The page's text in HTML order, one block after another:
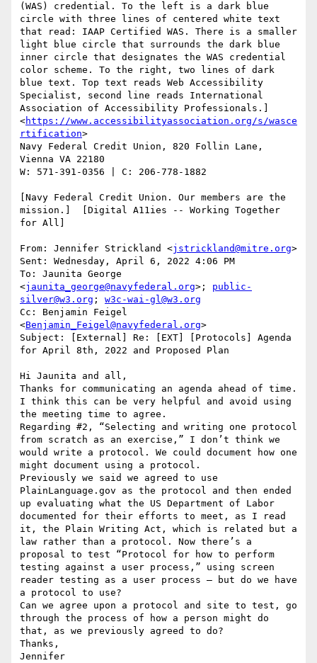
(WAS) credential. To the left is a dark blue
circle with three lines of centered white text
that read: IAAP Certified WAS. There is a smaller
light blue circle that surrounds the dark blue
inner circle that designates the WAS credential
color scheme. To the right, two lines of dark
blue text. Top text reads Web Accessibility
Specialist, second line reads International
Association of Accessibility Professionals.]
<https://www.accessibilityassociation.org/s/wasce
rtification>
Navy Federal Credit Union, 820 Follin Lane,
Vienna VA 22180
W: 571-391-0356 | C: 206-778-1882
[Navy Federal Credit Union. Our members are the
mission.]  [Digital A11ies -- Working Together
for All]
From: Jennifer Strickland <jstrickland@mitre.org>
Sent: Wednesday, April 6, 2022 4:06 PM
To: Jaunita George
<jaunita_george@navyfederal.org>; public-
silver@w3.org ; w3c-wai-gl@w3.org
Cc: Benjamin Feigel
<Benjamin_Feigel@navyfederal.org>
Subject: [External] Re: [EXT] [Protocols] Agenda
for April 8th, 2022 and Proposed Plan
Hi Jaunita and all,
Thanks for communicating an agenda ahead of time.
I think this can be very helpful and avoid using
the meeting time to agree.
Regarding #2, “Selecting and writing one protocol
from scratch as an exercise,” I don’t think we
would write a protocol. We could document how one
might document using a protocol.
Previously we said we agreed to use
PlainLanguage.gov as the protocol and then ended
up evaluating what the US Department of Labor
documented for their efforts to meet, as I read
it, the Plain Writing Act, which is related but a
law rather than a protocol. Now there’s a
proposal to test “Protocol for how to perform
testing against a user process,” using screen
reader testing as a user process — but do we have
a protocol to use?
Can we agree upon a protocol and site to test, go
through the process of how a person might do
that, as we previously agreed to do?
Thanks,
Jennifer